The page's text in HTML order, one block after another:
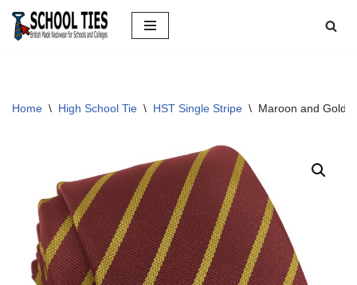
Skip
Home \ High School Tie \ HST Single Stripe \ Maroon and Gold